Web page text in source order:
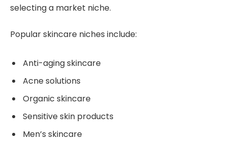
selecting a market niche.
Popular skincare niches include:
Anti-aging skincare
Acne solutions
Organic skincare
Sensitive skin products
Men’s skincare